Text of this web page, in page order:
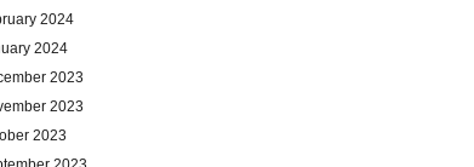
2024
2024
2023
2023
2023